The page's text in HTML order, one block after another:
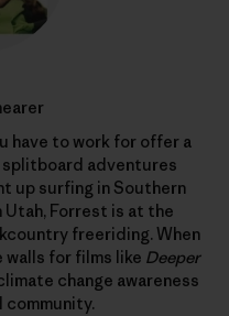
have to work for offer a
splitboard adventures
up surfing in Southern
Utah, Forrest is at the
freeriding. When
walls for films like Deeper
change awareness
community.